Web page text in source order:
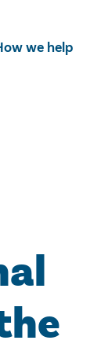
we help